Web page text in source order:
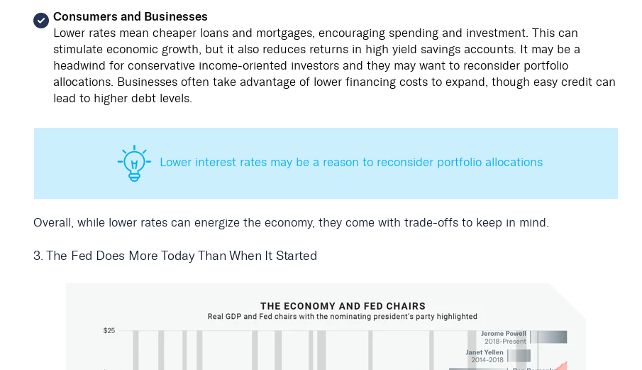
Consumers and Businesses
Lower rates mean cheaper loans and mortgages, encouraging spending and investment. This can
stimulate economic growth, but it also reduces returns in high yield savings accounts. It may be a
headwind for conservative income-oriented investors and they may want to reconsider portfolio
allocations. Businesses often take advantage of lower financing costs to expand, though easy credit can
lead to higher debt levels.
Lower interest rates may be a reason to reconsider portfolio allocations
Overall, while lower rates can energize the economy, they come with trade-offs to keep in mind.
3. The Fed Does More Today Than When It Started